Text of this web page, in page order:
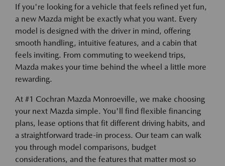
If you're looking for a vehicle that feels refined yet fun,
a new Mazda might be exactly what you want. Every
model is designed with the driver in mind, offering
smooth handling, intuitive features, and a cabin that
feels inviting. From commuting to weekend trips,
Mazda makes your time behind the wheel a little more
rewarding.
At #1 Cochran Mazda Monroeville, we make choosing
your next Mazda simple. You'll find flexible financing
plans, lease options that fit different driving habits, and
a straightforward trade-in process. Our team can walk
you through model comparisons, budget
considerations, and the features that matter most so